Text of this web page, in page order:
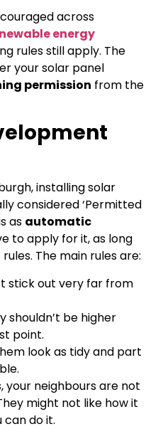
across
energy
rules still apply. The
your solar panel
permission from the
installing solar
considered ‘Permitted
as automatic
to apply for it, as long
The main rules are:
stick out very far from
shouldn’t be higher
point.
look as tidy and part
your neighbours are not
might not like how it
can do it.